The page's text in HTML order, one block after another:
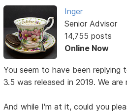
Inger
Senior Advisor
14,755 posts
Online Now
You seem to have been replying
3.5 was released in 2019. We are
And while I'm at it, could you